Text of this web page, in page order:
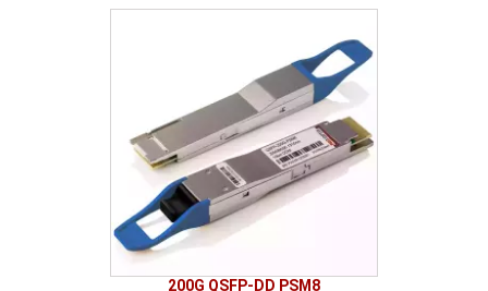
200G QSFP-DD PSM8